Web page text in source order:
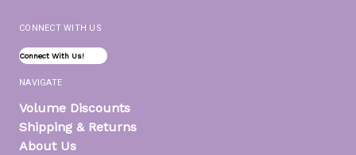
CONNECT WITH US
Connect With Us!
NAVIGATE
Volume Discounts
Shipping & Returns
About Us